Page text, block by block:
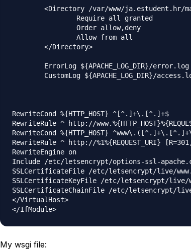
<Directory /var/www/ja.estudent.hr/
                Order allow,deny
                Allow from all
        </Directory>
        ErrorLog ${APACHE_LOG_DIR}/error.log
CustomLog ${APACHE_LOG_DIR}/
RewriteCond %{HTTP_HOST} ^[^.]+\.[^.]+$
RewriteRule ^ http://
RewriteCond %{HTTP_HOST}
RewriteRule ^ http://%1%{REQUEST_URI}
RewriteEngine on
Include /etc/letsencrypt/options-ssl-
SSLCertificateFile /etc/letsencrypt/live/
SSLCertificateKeyFile /etc/letsencrypt/live/
SSLCertificateChainFile /etc/letsencrypt/
</VirtualHost>
</IfModule>
My wsgi file: